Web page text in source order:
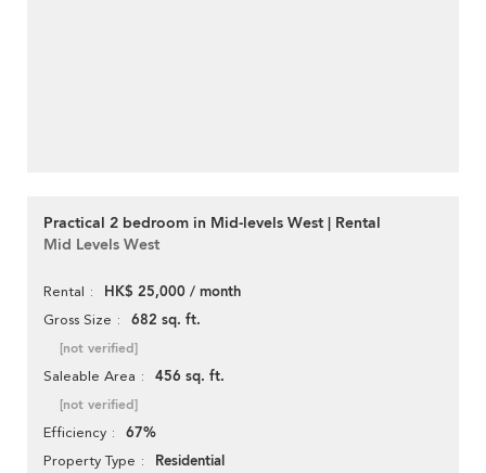
Practical 2 bedroom in Mid-levels West | Rental
Mid Levels West
Rental HK$ 25,000 / month
Gross Size 682 sq. ft.
[not verified]
Saleable Area 456 sq. ft.
[not verified]
Efficiency 67%
Property Type Residential